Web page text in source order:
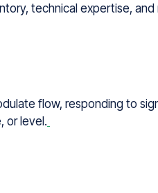
technical expertise,
flow, responding to
or level.